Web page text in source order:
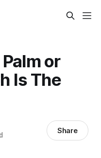
or
Is The
Share